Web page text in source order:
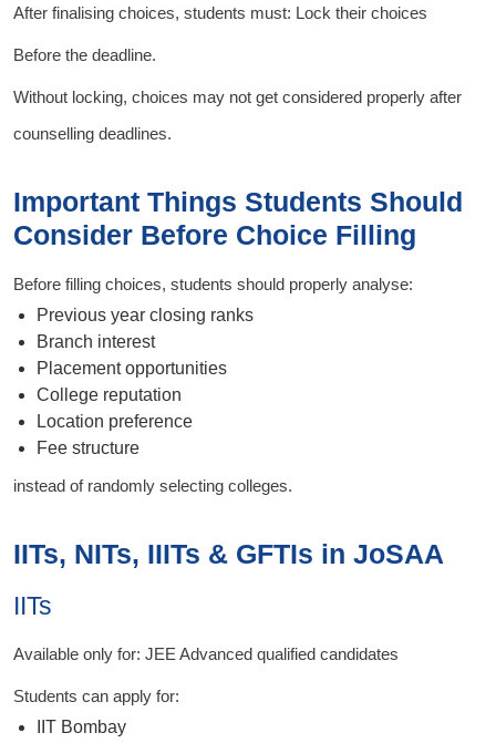
After finalising choices, students must: Lock their choices
Before the deadline.
Without locking, choices may not get considered properly after
counselling deadlines.
Important Things Students Should
Consider Before Choice Filling
Before filling choices, students should properly analyse:
Previous year closing ranks
Branch interest
Placement opportunities
College reputation
Location preference
Fee structure
instead of randomly selecting colleges.
IITs, NITs, IIITs & GFTIs in JoSAA
IITs
Available only for: JEE Advanced qualified candidates
Students can apply for:
IIT Bombay